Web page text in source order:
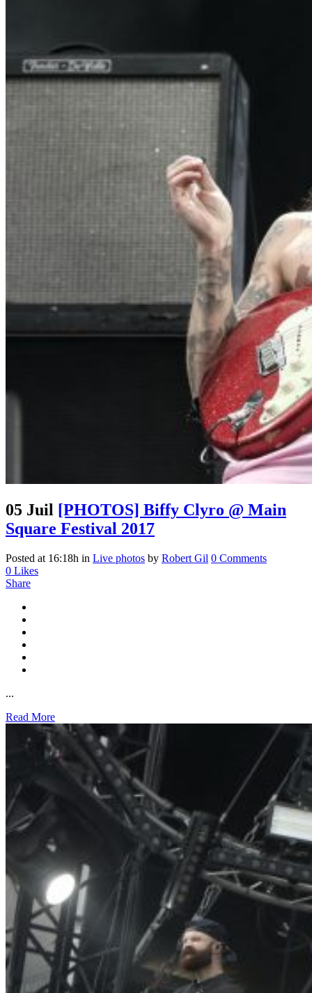
05 Juil [PHOTOS] Biffy Clyro @ Main
Square Festival 2017
Posted at 16:18h in Live photos by Robert Gil 0 Comments
0 Likes
Share
...
Read More